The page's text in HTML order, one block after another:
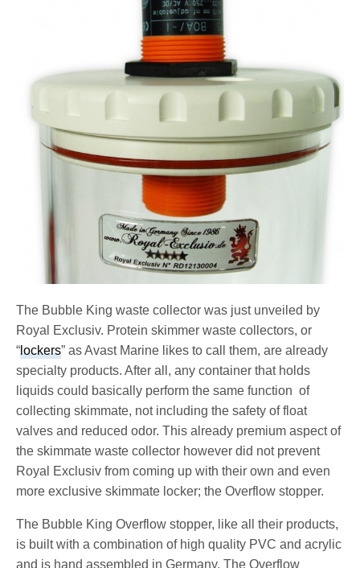
The Bubble King waste collector was just unveiled by
Royal Exclusiv. Protein skimmer waste collectors, or
“lockers” as Avast Marine likes to call them, are already
specialty products. After all, any container that holds
liquids could basically perform the same function of
collecting skimmate, not including the safety of float
valves and reduced odor. This already premium aspect of
the skimmate waste collector however did not prevent
Royal Exclusiv from coming up with their own and even
more exclusive skimmate locker; the Overflow stopper.
The Bubble King Overflow stopper, like all their products,
is built with a combination of high quality PVC and acrylic
and is hand assembled in Germany. The Overflow